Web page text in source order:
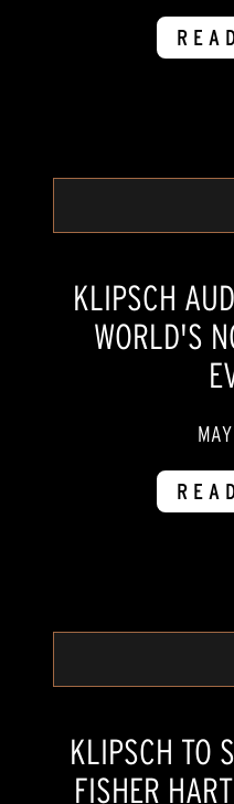
KLIPSCH
WORLD'S
KLIPSCH TO
FISHER